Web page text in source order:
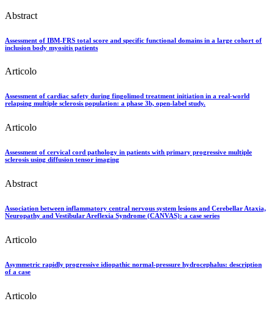
Abstract
Assessment of IBM-FRS total score and specific functional domains in a large cohort of
inclusion body myositis patients
Articolo
Assessment of cardiac safety during fingolimod treatment initiation in a real-world
relapsing multiple sclerosis population: a phase 3b, open-label study.
Articolo
Assessment of cervical cord pathology in patients with primary progressive multiple
sclerosis using diffusion tensor imaging
Abstract
Association between inflammatory central nervous system lesions and Cerebellar Ataxia,
Neuropathy and Vestibular Areflexia Syndrome (CANVAS): a case series
Articolo
Asymmetric rapidly progressive idiopathic normal-pressure hydrocephalus: description
of a case
Articolo